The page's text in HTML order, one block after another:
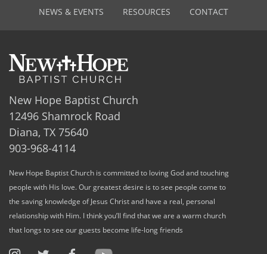
NEWS & EVENTS RESOURCES CONTACT
New Hope Baptist Church
12496 Shamrock Road
Diana, TX 75640
903-968-4114
New Hope Baptist Church is committed to loving God and touching
people with His love. Our greatest desire is to see people come to
the saving knowledge of Jesus Christ and have a real, personal
relationship with Him. I think you’ll find that we are a warm church
that longs to see our guests become life-long friends